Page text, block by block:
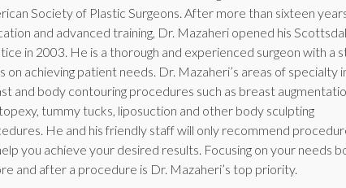
Society of Plastic Surgeons. After more than sixteen
and advanced training, Dr. Mazaheri opened his
in 2003. He is a thorough and experienced surgeon with a
on achieving patient needs. Dr. Mazaheri’s areas of specialty
and body contouring procedures such as breast
tummy tucks, liposuction and other body sculpting
He and his friendly staff will only recommend
you achieve your desired results. Focusing on your needs
and after a procedure is Dr. Mazaheri’s top priority.